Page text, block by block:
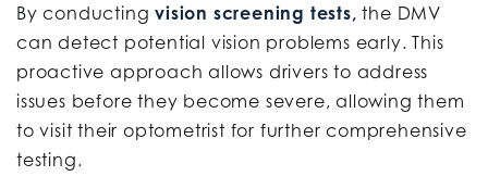
By conductingvision screening tests, the DMV
can detect potential vision problems early. This
proactive approach allows drivers to address
issues before they become severe, allowing them
to visit their optometrist for further comprehensive
testing.